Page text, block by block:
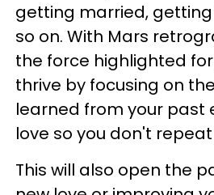
getting married, getting
so on. With Mars
the force highlighted for
thrive by focusing on
learned from your past
love so you don't
This will also open the